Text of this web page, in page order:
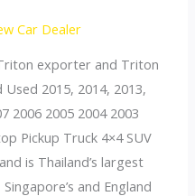
Car Dealer
exporter and Triton
2015, 2014, 2013,
2006 2005 2004 2003
Pickup Truck 4×4 SUV
is Thailand’s largest
and England